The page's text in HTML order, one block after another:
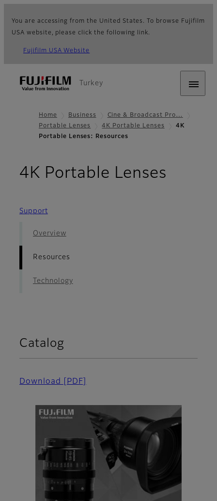
You are accessing from the United States. To browse Fujifilm
USA website, please click the following link.
Fujifilm USA Website
Turkey
Home Business
Cine & Broadcast Pro…
Portable Lenses
4K Portable Lenses
4K
Portable Lenses: Resources
4K Portable Lenses
Support
Overview
Resources
Technology
Catalog
Download [PDF]